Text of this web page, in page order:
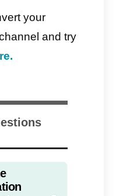
communication
the ultimate
a quality service,
response times and